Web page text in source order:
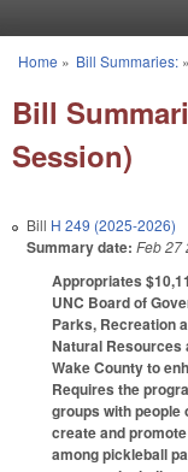
You are here
Home » Bill Summaries:»
Bill
Session)
Bill H 249 (2025-2026)
Summary date: Feb 27
Appropriates
UNC Board of
Parks, Recreation
Natural Resources
Wake County to
Requires the
groups with people
create and
among pickleball